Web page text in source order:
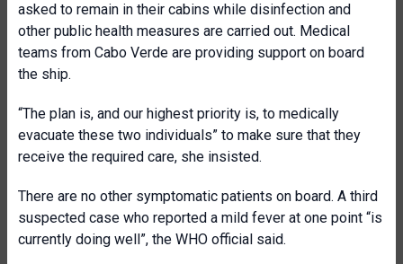
asked to remain in their cabins while disinfection and
other public health measures are carried out. Medical
teams from Cabo Verde are providing support on board
the ship.
“The plan is, and our highest priority is, to medically
evacuate these two individuals” to make sure that they
receive the required care, she insisted.
There are no other symptomatic patients on board. A third
suspected case who reported a mild fever at one point “is
currently doing well”, the WHO official said.